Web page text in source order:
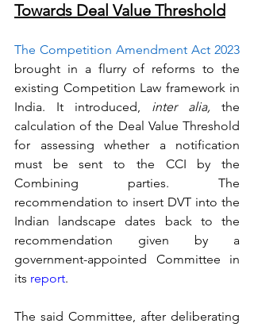
Towards Deal Value Threshold
The Competition Amendment Act 2023
brought in a flurry of reforms to the
existing Competition Law framework in
India. It introduced, inter alia, the
calculation of the Deal Value Threshold
for assessing whether a notification
must be sent to the CCI by the
Combining parties. The
recommendation to insert DVT into the
Indian landscape dates back to the
recommendation given by a
government-appointed Committee in
its report.
The said Committee, after deliberating